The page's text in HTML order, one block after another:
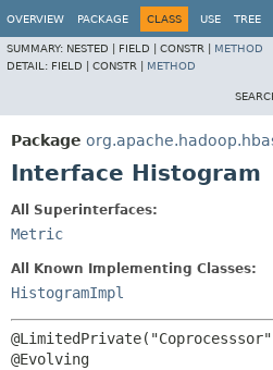
OVERVIEW PACKAGE CLASS USE TREE
SUMMARY: NESTED | FIELD | CONSTR | METHOD
DETAIL: FIELD | CONSTR | METHOD
Package
Interface Histogram
All Superinterfaces:
Metric
All Known Implementing Classes:
HistogramImpl